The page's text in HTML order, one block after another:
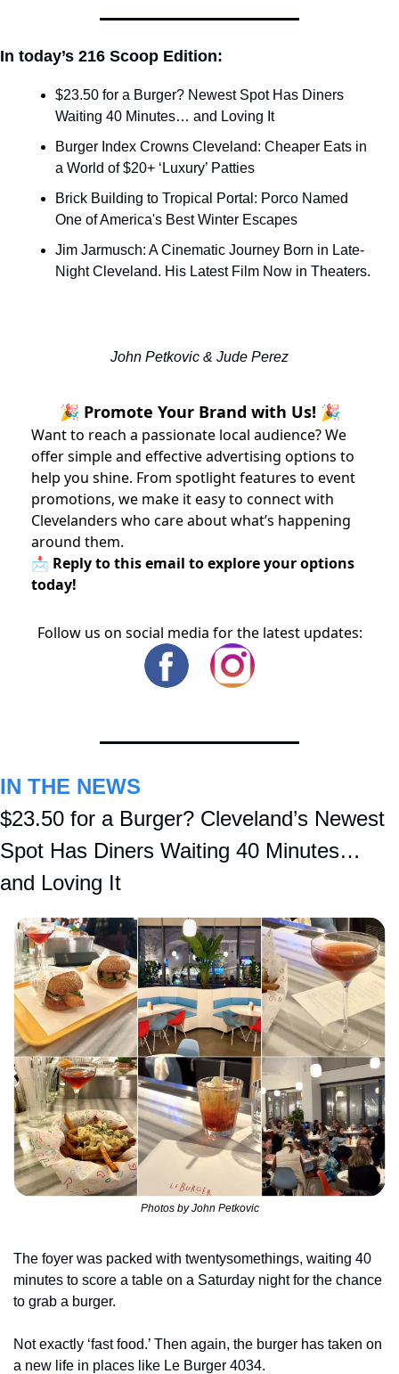
In today’s 216 Scoop Edition:
$23.50 for a Burger? Newest Spot Has Diners
Waiting 40 Minutes… and Loving It
Burger Index Crowns Cleveland: Cheaper Eats in
a World of $20+ ‘Luxury’ Patties
Brick Building to Tropical Portal: Porco Named
One of America's Best Winter Escapes
Jim Jarmusch: A Cinematic Journey Born in Late-
Night Cleveland. His Latest Film Now in Theaters.
John Petkovic & Jude Perez
🎉 Promote Your Brand with Us! 🎉
Want to reach a passionate local audience? We
offer simple and effective advertising options to
help you shine. From spotlight features to event
promotions, we make it easy to connect with
Clevelanders who care about what’s happening
around them.
📩 Reply to this email to explore your options
today!
Follow us on social media for the latest updates:
IN THE NEWS
$23.50 for a Burger? Cleveland’s Newest
Spot Has Diners Waiting 40 Minutes…
and Loving It
Photos by John Petkovic
The foyer was packed with twentysomethings, waiting 40
minutes to score a table on a Saturday night for the chance
to grab a burger.
Not exactly ‘fast food.’ Then again, the burger has taken on
a new life in places like Le Burger 4034.